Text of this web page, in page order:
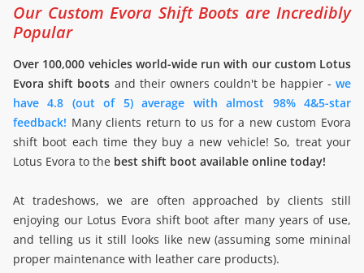
Our Custom Evora Shift Boots are Incredibly
Popular
Over 100,000 vehicles world-wide run with our custom Lotus
Evora shift boots and their owners couldn't be happier -we
have 4.8 (out of 5) average with almost 98% 4&5-star
feedback! Many clients return to us for a new custom Evora
shift boot each time they buy a new vehicle! So, treat your
Lotus Evora to the best shift boot available online today!
At tradeshows, we are often approached by clients still
enjoying our Lotus Evora shift boot after many years of use,
and telling us it still looks like new (assuming some mininal
proper maintenance with leather care products).